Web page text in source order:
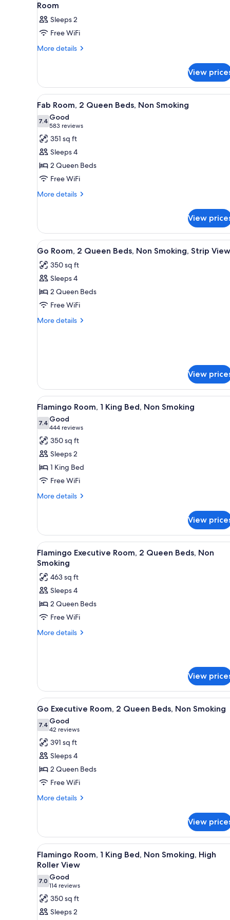
Room
Sleeps 2
Free WiFi
More details
More
View
View
all
photos
for
Fab
Room,
2
Queen
Beds,
A hotel room with two beds,
4
Fab Room, 2 Queen Beds, Non Smoking
7.47.4 out of 10
Good
583 reviews
(583
reviews)
351 sq ft
Sleeps 4
2 Queen Beds
Free WiFi
More details
More
Room,
Queen
Non
Smoking
View
View
all
photos
for
Go
Room,
2
View
A hotel room with a large
4
Go Room, 2 Queen Beds, Non Smoking, Strip View
350 sq ft
Sleeps 4
2 Queen Beds
Free WiFi
More details
More
Beds,
Non
Smoking,
Strip
View
View
View
all
photos
for
Flamingo
Room,
1
King
Bed,
A hotel room with a large
5
Flamingo Room, 1 King Bed, Non Smoking
7.47.4 out of 10
Good
444 reviews
(444
reviews)
350 sq ft
Sleeps 2
1 King Bed
Free WiFi
More details
More
Room,
King
Bed,
Smoking
View
View
all
photos
for
Flamingo
Executive
Room,
2
A hotel room with two beds,
7
Flamingo Executive Room, 2 Queen Beds, Non
Smoking
463 sq ft
Sleeps 4
2 Queen Beds
Free WiFi
More details
More
2
Queen
Beds,
Smoking
View
View
all
photos
for
Go
Executive
Room,
2
Queen
Smoking
A hotel room with two beds,
4
Go Executive Room, 2 Queen Beds, Non Smoking
7.47.4 out of 10
Good
42 reviews
(42
reviews)
391 sq ft
Sleeps 4
2 Queen Beds
Free WiFi
More details
More
Executive
Room,
2
Queen
Non
Smoking
View
View
all
photos
for
Flamingo
Room,
A hotel room with a large
5
Flamingo Room, 1 King Bed, Non Smoking, High
Roller View
7.07.0 out of 10
Good
114 reviews
(114
reviews)
350 sq ft
Sleeps 2